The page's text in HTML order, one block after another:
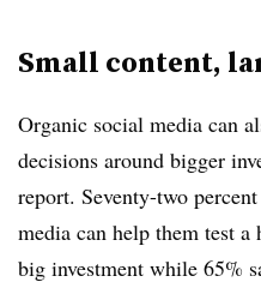
Small content,
Organic social media can
decisions around bigger
report. Seventy-two
media can help them test
big investment while 65%